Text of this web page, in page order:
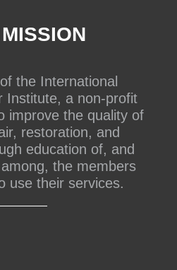
the International
Institute, a non-profit
improve the quality of
restoration, and
education of, and
the members
use their services.